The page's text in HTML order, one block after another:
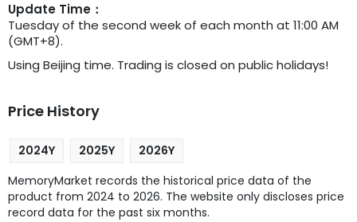
Update Time：
Tuesday of the second week of each month at 11:00 AM
(GMT+8).
Using Beijing time. Trading is closed on public holidays!
Price History
2024Y 2025Y
2026Y
MemoryMarket records the historical price data of the
product from 2024 to 2026. The website only discloses price
record data for the past six months.